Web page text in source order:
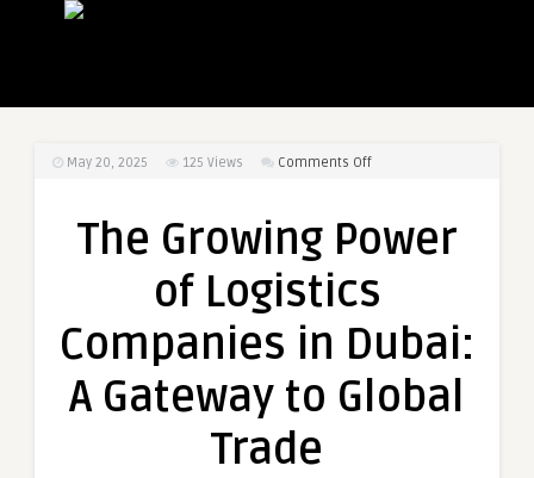
May 20, 2025 125 Views Comments Offon
Power
Logistics
The Growing Power
of Logistics
Companies in Dubai:
A Gateway to Global
Trade